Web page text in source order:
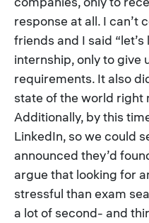
response at all. I can’t
friends and I said “let’s
internship, only to give
requirements. It also
state of the world right
Additionally, by this
LinkedIn, so we could
announced they’d
argue that looking for
stressful than exam
a lot of second- and